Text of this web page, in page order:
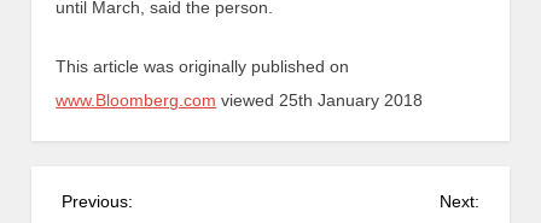
until March, said the person.
This article was originally published on
www.Bloomberg.com viewed 25th January 2018
Previous:
Next: